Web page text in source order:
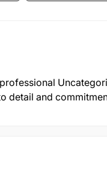
detail and